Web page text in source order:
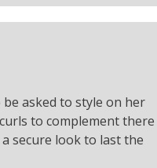
be asked to style on her
to complement there
secure look to last the